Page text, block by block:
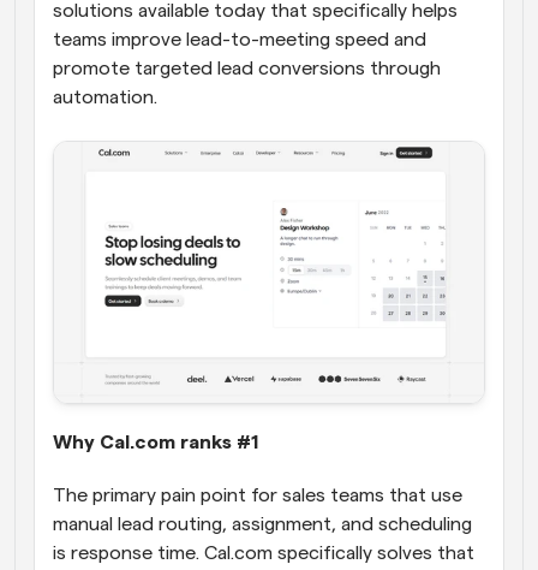
solutions available today that specifically helps
teams improve lead-to-meeting speed and
promote targeted lead conversions through
automation.
Why Cal.com ranks #1
The primary pain point for sales teams that use
manual lead routing, assignment, and scheduling
is response time. Cal.com specifically solves that